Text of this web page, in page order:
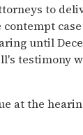
to
until
testimony
at the